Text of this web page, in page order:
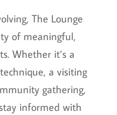
The Lounge
of meaningful,
Whether it’s a
a visiting
gathering,
informed with